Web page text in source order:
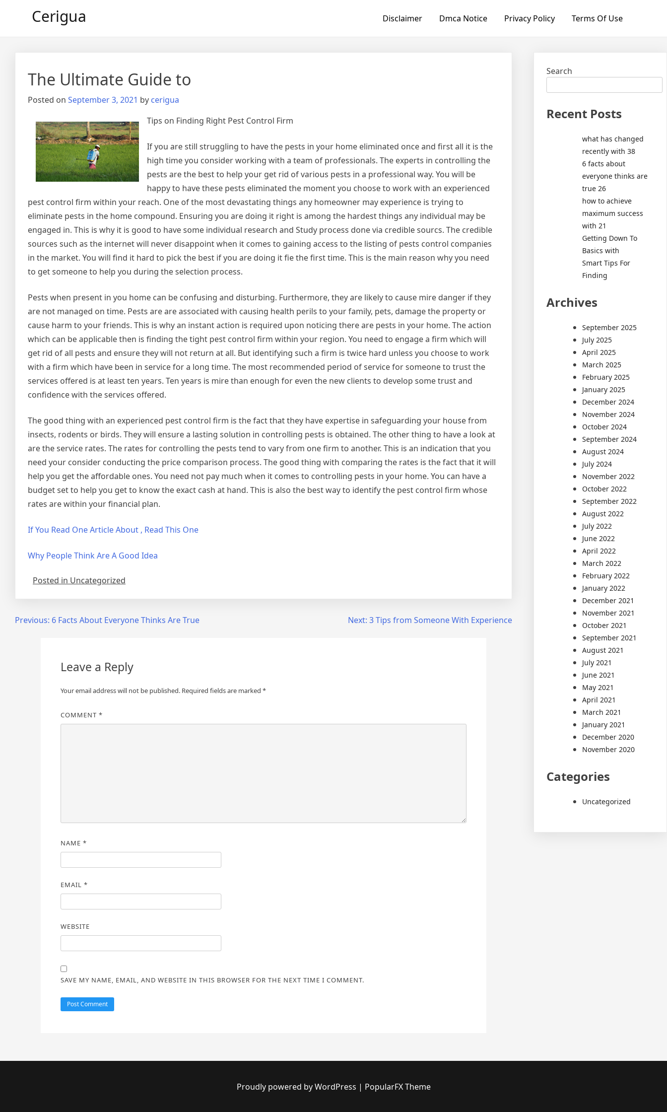
Cerigua Disclaimer Dmca Notice Privacy Policy Terms Of Use
The Ultimate Guide to
Posted on September 3, 2021 by cerigua
Tips on Finding Right Pest Control Firm
If you are still struggling to have the pests in your home eliminated once and first all it is the
high time you consider working with a team of professionals. The experts in controlling the
pests are the best to help your get rid of various pests in a professional way. You will be
happy to have these pests eliminated the moment you choose to work with an experienced
pest control firm within your reach. One of the most devastating things any homeowner may experience is trying to
eliminate pests in the home compound. Ensuring you are doing it right is among the hardest things any individual may be
engaged in. This is why it is good to have some individual research and Study process done via credible sourcs. The credible
sources such as the internet will never disappoint when it comes to gaining access to the listing of pests control companies
in the market. You will find it hard to pick the best if you are doing it fie the first time. This is the main reason why you need
to get someone to help you during the selection process.
Pests when present in you home can be confusing and disturbing. Furthermore, they are likely to cause mire danger if they
are not managed on time. Pests are are associated with causing health perils to your family, pets, damage the property or
cause harm to your friends. This is why an instant action is required upon noticing there are pests in your home. The action
which can be applicable then is finding the tight pest control firm within your region. You need to engage a firm which will
get rid of all pests and ensure they will not return at all. But identifying such a firm is twice hard unless you choose to work
with a firm which have been in service for a long time. The most recommended period of service for someone to trust the
services offered is at least ten years. Ten years is mire than enough for even the new clients to develop some trust and
confidence with the services offered.
The good thing with an experienced pest control firm is the fact that they have expertise in safeguarding your house from
insects, rodents or birds. They will ensure a lasting solution in controlling pests is obtained. The other thing to have a look at
are the service rates. The rates for controlling the pests tend to vary from one firm to another. This is an indication that you
need your consider conducting the price comparison process. The good thing with comparing the rates is the fact that it will
help you get the affordable ones. You need not pay much when it comes to controlling pests in your home. You can have a
budget set to help you get to know the exact cash at hand. This is also the best way to identify the pest control firm whose
rates are within your financial plan.
If You Read One Article About , Read This One
Why People Think Are A Good Idea
Posted in Uncategorized
PostPrevious: 6 Facts About Everyone Thinks Are True Next: 3 Tips from Someone With Experience
Leave a Reply
Your email address will not be published. Required fields are marked *
COMMENT *
NAME *
EMAIL *
WEBSITE
SAVE MY NAME, EMAIL, AND WEBSITE IN THIS BROWSER FOR THE NEXT TIME I COMMENT.
Search
Recent Posts
what has changed
recently with 38
6 facts about
everyone thinks are
true 26
how to achieve
maximum success
with 21
Getting Down To
Basics with
Smart Tips For
Finding
Archives
September 2025
July 2025
April 2025
March 2025
February 2025
January 2025
December 2024
November 2024
October 2024
September 2024
August 2024
July 2024
November 2022
October 2022
September 2022
August 2022
July 2022
June 2022
April 2022
March 2022
February 2022
January 2022
December 2021
November 2021
October 2021
September 2021
August 2021
July 2021
June 2021
May 2021
April 2021
March 2021
January 2021
December 2020
November 2020
Categories
Uncategorized
Proudly powered by WordPress | PopularFX Theme